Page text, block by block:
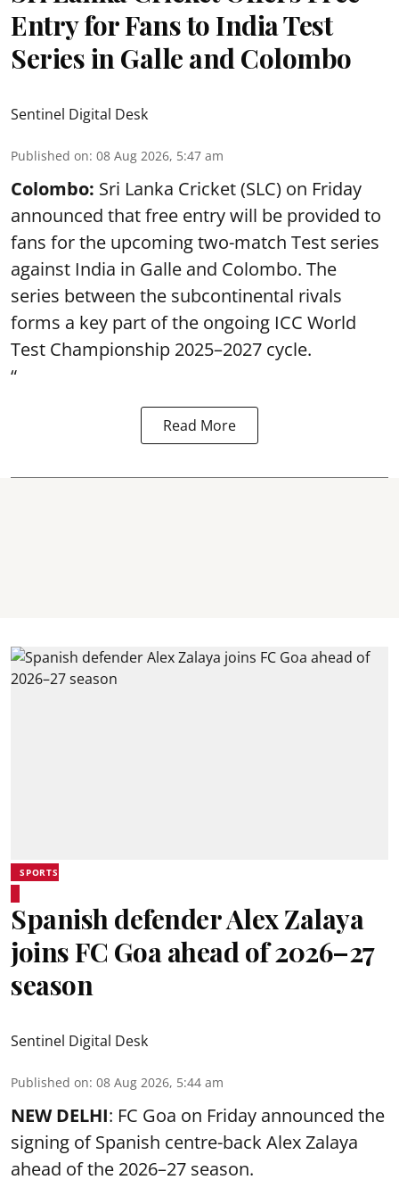
Entry for Fans to India Test
Series in Galle and Colombo
Sentinel Digital Desk
Published on: 08 Aug 2026, 5:47 am
Colombo: Sri Lanka Cricket (SLC) on Friday
announced that free entry will be provided to
fans for the upcoming two-match Test series
against India in Galle and Colombo. The
series between the subcontinental rivals
forms a key part of the ongoing ICC World
Test Championship 2025–2027 cycle.
“
Read More
SPORTS
Spanish defender Alex Zalaya
joins FC Goa ahead of 2026–27
season
Sentinel Digital Desk
Published on: 08 Aug 2026, 5:44 am
NEW DELHI: FC Goa on Friday announced the
signing of Spanish centre-back Alex Zalaya
ahead of the 2026–27 season.